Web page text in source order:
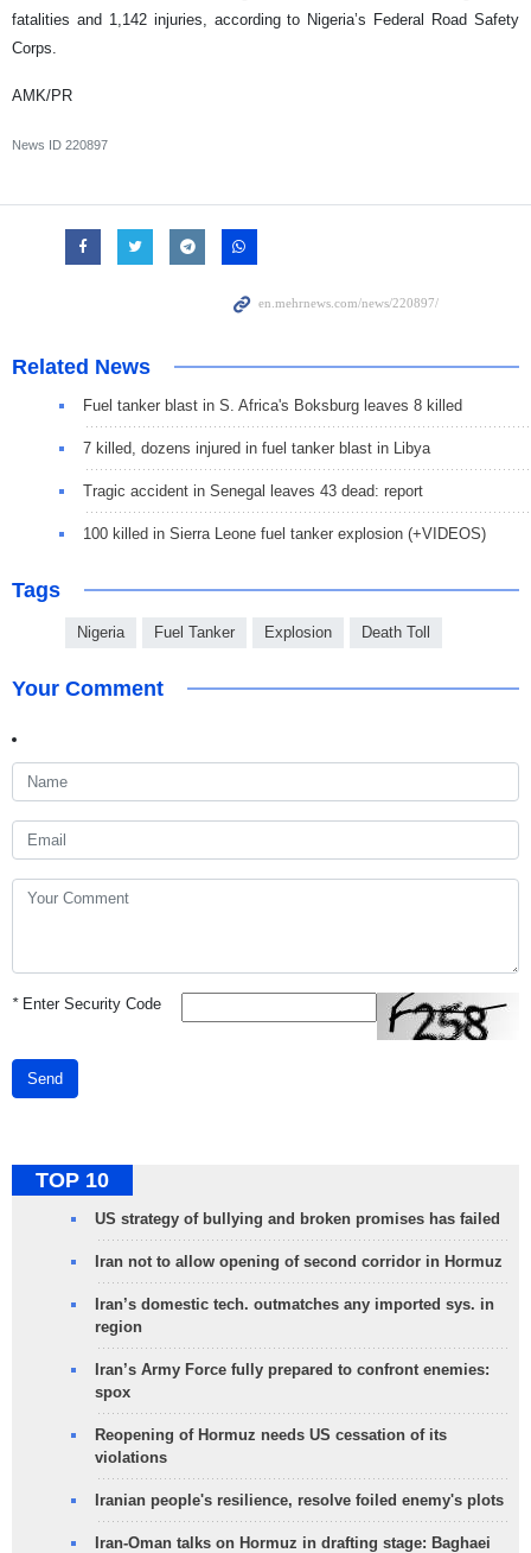
fatalities and 1,142 injuries, according to Nigeria’s Federal Road Safety
Corps.
AMK/PR
News ID 220897
Related News
Fuel tanker blast in S. Africa's Boksburg leaves 8 killed
7 killed, dozens injured in fuel tanker blast in Libya
Tragic accident in Senegal leaves 43 dead: report
100 killed in Sierra Leone fuel tanker explosion (+VIDEOS)
Tags
Nigeria Fuel Tanker Explosion Death Toll
Your Comment
*Enter Security Code
Send
TOP 10
US strategy of bullying and broken promises has failed
Iran not to allow opening of second corridor in Hormuz
Iran’s domestic tech. outmatches any imported sys. in
region
Iran’s Army Force fully prepared to confront enemies:
spox
Reopening of Hormuz needs US cessation of its
violations
Iranian people's resilience, resolve foiled enemy's plots
Iran-Oman talks on Hormuz in drafting stage: Baghaei